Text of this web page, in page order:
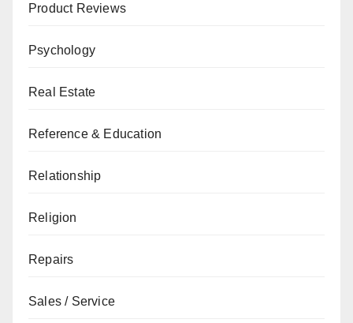
Product Reviews
Psychology
Real Estate
Reference & Education
Relationship
Religion
Repairs
Sales / Service